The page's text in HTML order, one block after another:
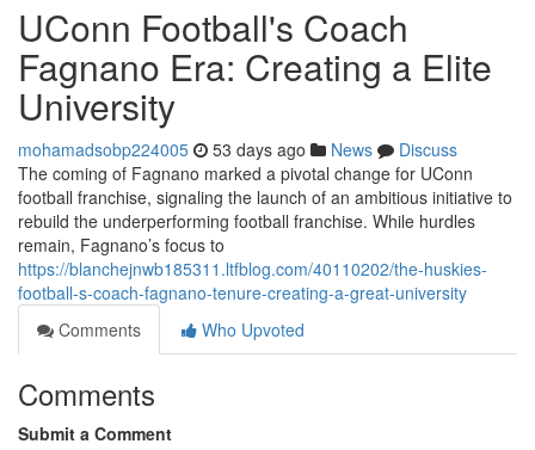
UConn Football's Coach
Fagnano Era: Creating a Elite
University
mohamadsobp224005 53 days ago News
Discuss
The coming of Fagnano marked a pivotal change for UConn
football franchise, signaling the launch of an ambitious initiative to
rebuild the underperforming football franchise. While hurdles
remain, Fagnano’s focus to
https://blanchejnwb185311.ltfblog.com/40110202/the-huskies-
football-s-coach-fagnano-tenure-creating-a-great-university
Comments
Who Upvoted
Comments
Submit a Comment